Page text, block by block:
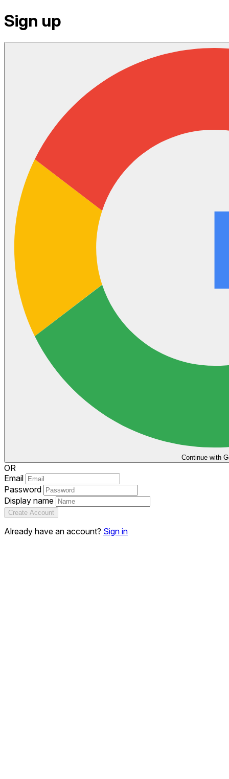
Sign up
Continue with
OR
Email
Password
Display name
Create Account
Already have an account? Sign in